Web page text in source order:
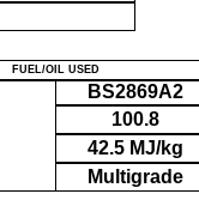
FUEL/OIL USED
BS2869A2
100.8
42.5 MJ/kg
Multigrade